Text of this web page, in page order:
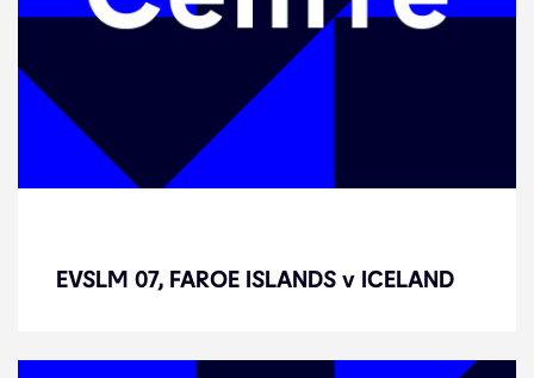
EVSLM 07, FAROE ISLANDS v ICELAND
ICELAND